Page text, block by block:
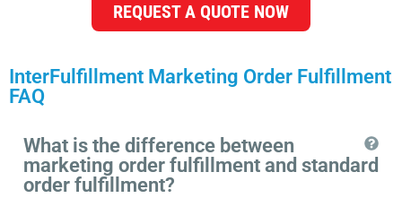
REQUEST A QUOTE NOW
InterFulfillment Marketing Order Fulfillment
FAQ
What is the difference between
marketing order fulfillment and standard
order fulfillment?